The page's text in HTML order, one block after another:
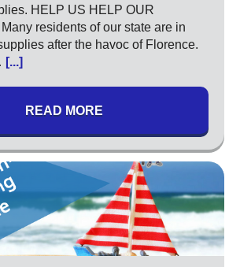
HELP US HELP OUR
residents of our state are in
after the havoc of Florence.
[...]
READ MORE